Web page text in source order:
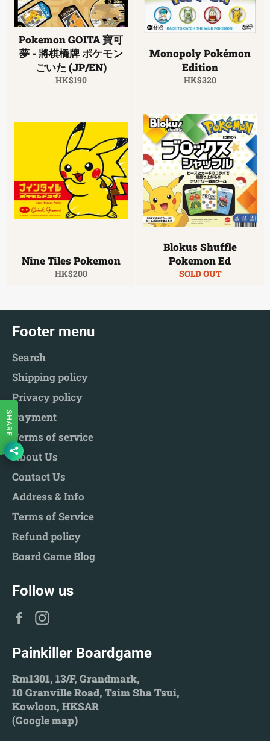
Pokemon GOITA 寶可
夢 - 將棋橋牌 ポケモン
ごいた (JP/EN)
Regular
HK$190
Monopoly Pokémon
Edition
Regular
HK$320
Nine Tiles Pokemon
Regular
HK$200
Blokus Shuffle
Pokemon Ed
SOLD OUT
Footer menu
Search
Shipping policy
Privacy policy
Payment
Terms of service
About Us
Contact Us
Address & Info
Terms of Service
Refund policy
Board Game Blog
Follow us
Facebook
Painkiller Boardgame
Rm1301, 13/F, Grandmark,
10 Granville Road, Tsim Sha Tsui,
Kowloon, HKSAR
(Google map)
SHARE